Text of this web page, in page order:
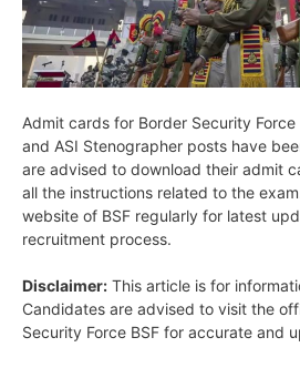
Admit cards for Border Security
and ASI Stenographer posts have
are advised to download their admit
all the instructions related to the
website of BSF regularly for latest
recruitment process.
Disclaimer: This article is for
Candidates are advised to visit the
Security Force BSF for accurate and